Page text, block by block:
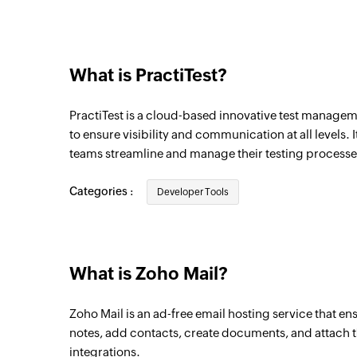
Email sent
Email received
Triggers when a new email is received
What is PractiTest?
PractiTest is a cloud-based innovative test
to ensure visibility and communication at all levels.
teams streamline and manage their testing
Categories : Developer Tools
What is Zoho Mail?
Zoho Mail is an ad-free email hosting service that
notes, add contacts, create documents, and attach
integrations.